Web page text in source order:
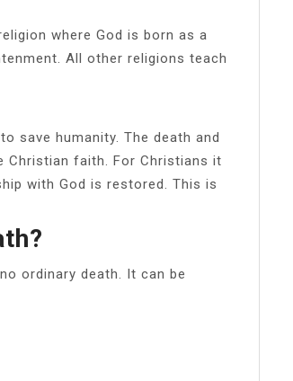
where God is born as a
All other religions teach
save humanity. The death and
faith. For Christians it
with God is restored. This is
ordinary death. It can be